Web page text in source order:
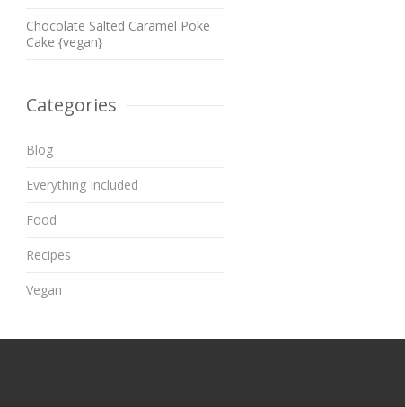
Chocolate Salted Caramel Poke
Cake {vegan}
Categories
Blog
Everything Included
Food
Recipes
Vegan